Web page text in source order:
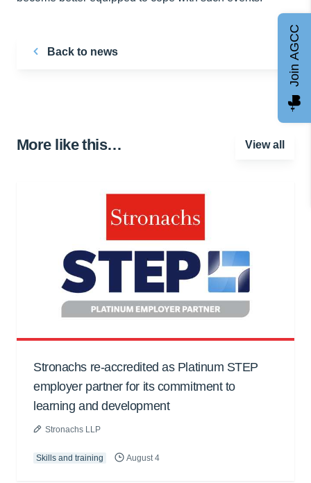
Back to news
More like this… View all
Stronachs re-accredited as Platinum STEP
employer partner for its commitment to
learning and development
Stronachs LLP
Skills and training August 4
Join AGCC